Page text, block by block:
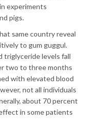
experiments
pigs.
same country reveal
to gum guggul.
triglyceride levels fall
two to three months
with elevated blood
not all individuals
about 70 percent
in some patients